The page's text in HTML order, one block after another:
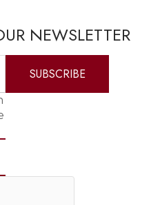
NEWSLETTER